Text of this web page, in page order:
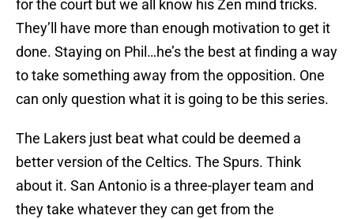
for the court but we all know his Zen mind tricks.
They’ll have more than enough motivation to get it
done. Staying on Phil…he’s the best at finding a way
to take something away from the opposition. One
can only question what it is going to be this series.
The Lakers just beat what could be deemed a
better version of the Celtics. The Spurs. Think
about it. San Antonio is a three-player team and
they take whatever they can get from the